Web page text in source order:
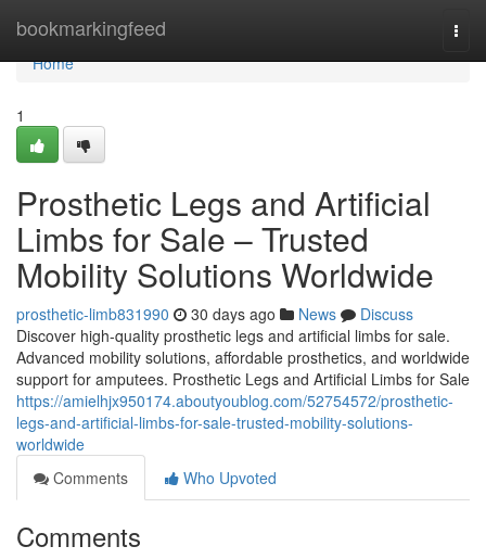
bookmarkingfeed
Home
Home
1
Prosthetic Legs and Artificial
Limbs for Sale – Trusted
Mobility Solutions Worldwide
prosthetic-limb831990 30 days ago News
Discuss
Discover high-quality prosthetic legs and artificial limbs for sale.
Advanced mobility solutions, affordable prosthetics, and worldwide
support for amputees. Prosthetic Legs and Artificial Limbs for Sale
https://amielhjx950174.aboutyoublog.com/52754572/prosthetic-
legs-and-artificial-limbs-for-sale-trusted-mobility-solutions-
worldwide
Comments
Who Upvoted
Comments